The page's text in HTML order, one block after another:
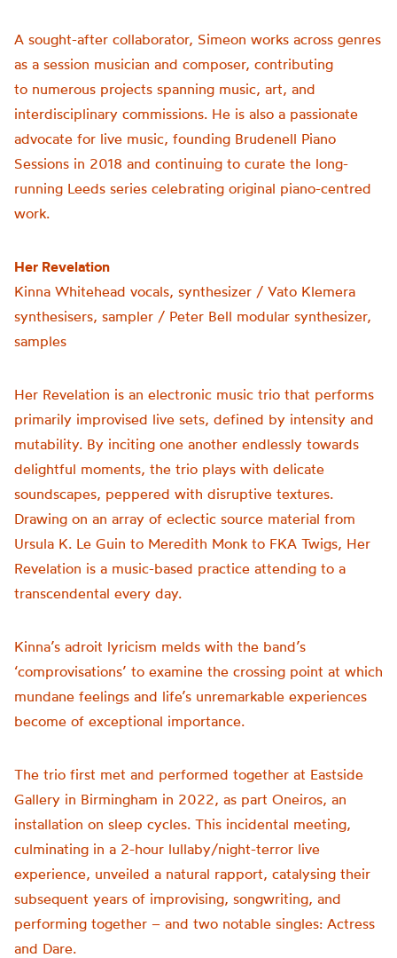
A sought-after collaborator, Simeon works across genres
as a session musician and composer, contributing
to numerous projects spanning music, art, and
interdisciplinary commissions. He is also a passionate
advocate for live music, founding Brudenell Piano
Sessions in 2018 and continuing to curate the long-
running Leeds series celebrating original piano-centred
work.
Her Revelation
Kinna Whitehead vocals, synthesizer / Vato Klemera
synthesisers, sampler / Peter Bell modular synthesizer,
samples
Her Revelation is an electronic music trio that performs
primarily improvised live sets, defined by intensity and
mutability. By inciting one another endlessly towards
delightful moments, the trio plays with delicate
soundscapes, peppered with disruptive textures.
Drawing on an array of eclectic source material from
Ursula K. Le Guin to Meredith Monk to FKA Twigs, Her
Revelation is a music-based practice attending to a
transcendental every day.
Kinna’s adroit lyricism melds with the band’s
‘comprovisations’ to examine the crossing point at which
mundane feelings and life’s unremarkable experiences
become of exceptional importance.
The trio first met and performed together at Eastside
Gallery in Birmingham in 2022, as part Oneiros, an
installation on sleep cycles. This incidental meeting,
culminating in a 2-hour lullaby/night-terror live
experience, unveiled a natural rapport, catalysing their
subsequent years of improvising, songwriting, and
performing together – and two notable singles: Actress
and Dare.